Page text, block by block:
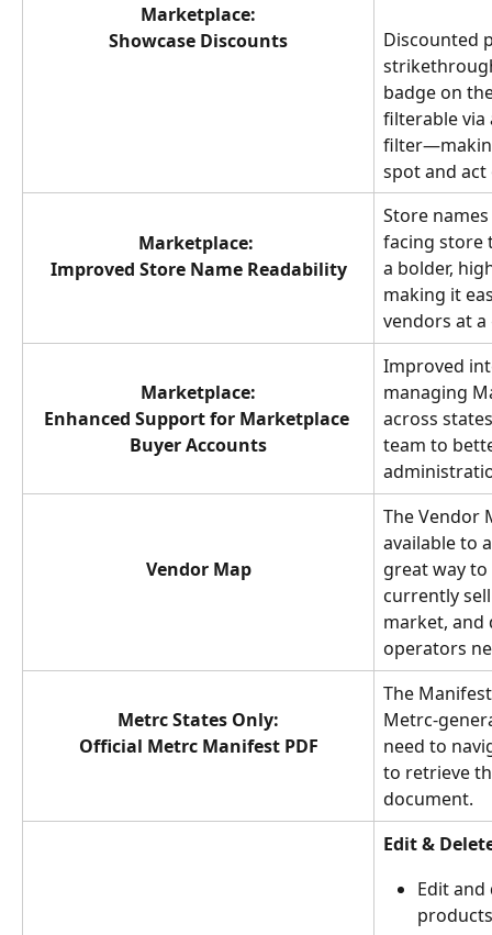
Marketplace:
Showcase Discounts
Discounted
badge on
filterable via
spot and act
Marketplace:
Improved Store Name Readability
Store
facing store
a bolder,
making it
vendors at a
Marketplace:
Enhanced Support for Marketplace
Buyer Accounts
Improved
managing
across
team to
Vendor Map
The Vendor
available to
great way
currently
market, and
operators
Metrc States Only:
Official Metrc Manifest PDF
The
Metrc-
need to
to retrieve
document.
Edit &
Edit